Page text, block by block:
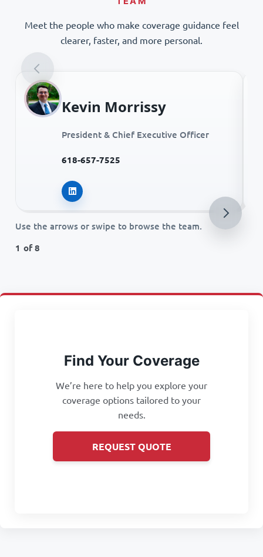
Meet the people who make coverage guidance feel
clearer, faster, and more personal.
Kevin Morrissy
President & Chief Executive Officer
618-657-7525
Kevin Morrissy on LinkedIn
Use the arrows or swipe to browse the team.
1 of 8
Find Your Coverage
We’re here to help you explore your
coverage options tailored to your
needs.
REQUEST QUOTE